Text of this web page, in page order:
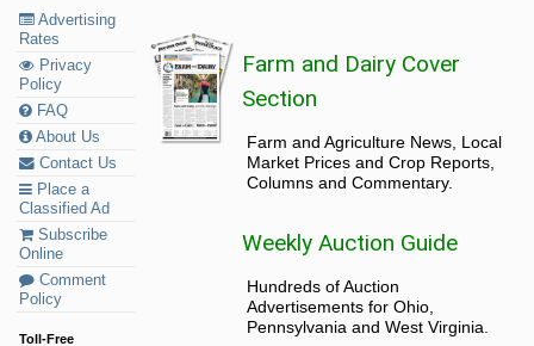
Advertising
Rates
Privacy
Policy
FAQ
About Us
Contact Us
Place a
Classified Ad
Subscribe
Online
Comment
Policy
Toll-Free
Farm and Dairy Cover
Section
Farm and Agriculture News, Local
Market Prices and Crop Reports,
Columns and Commentary.
Weekly Auction Guide
Hundreds of Auction
Advertisements for Ohio,
Pennsylvania and West Virginia.